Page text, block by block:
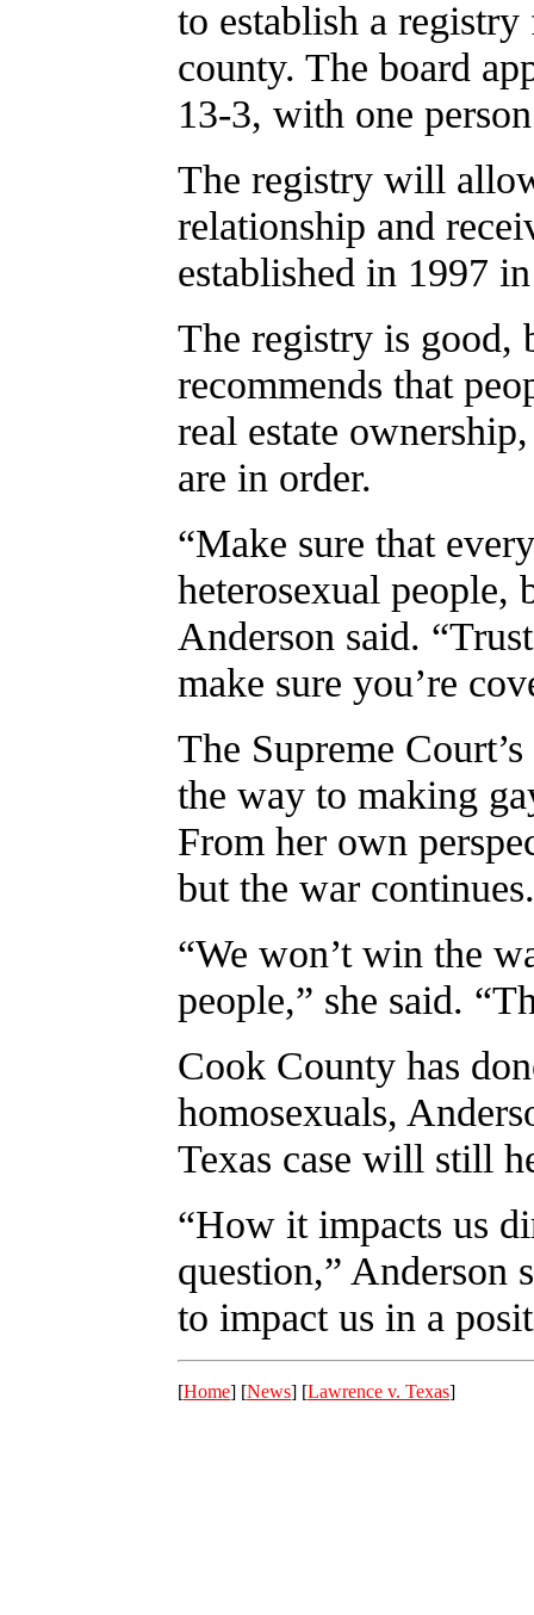
to establish a
county. The board
13-3, with one
The registry will
relationship and
established in 1997
The registry is good,
recommends that
real estate
are in order.
“Make sure that
heterosexual people,
Anderson said.
make sure you’re
The Supreme
the way to making
From her own
but the war continues.
“We won’t win the
people,” she said.
Cook County has
homosexuals,
Texas case will still
“How it impacts us
question,” Anderson
to impact us in a
[Home] [News] [Lawrence v. Texas]